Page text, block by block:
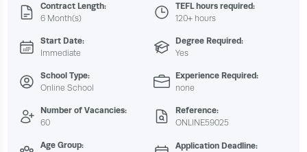
Contract Length:
6 Month(s)
TEFL hours required:
120+ hours
Start Date:
Immediate
Degree Required:
Yes
School Type:
Online School
Experience Required:
none
Number of Vacancies:
60
Reference:
ONLINE59025
Age Group:
Application Deadline: